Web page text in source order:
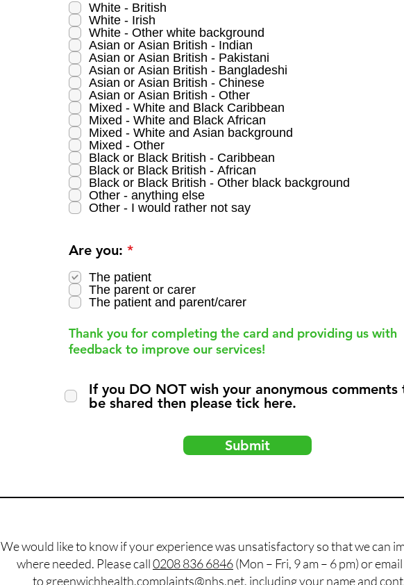
i
r
e
d
White - British
White - Irish
White - Other white background
Asian or Asian British - Indian
Asian or Asian British - Pakistani
Asian or Asian British - Bangladeshi
Asian or Asian British - Chinese
Asian or Asian British - Other
Mixed - White and Black Caribbean
Mixed - White and Black African
Mixed - White and Asian background
Mixed - Other
Black or Black British - Caribbean
Black or Black British - African
Black or Black British - Other black background
Other - anything else
Other - I would rather not say
Are you: *R
q
u
i
e
d
The patient
The parent or carer
The patient and parent/carer
Thank you for completing the card and providing us with
feedback to improve our services!
If you DO NOT wish your anonymous comments
be shared then please tick here.
Submit
We would like to know if your experience was unsatisfactory so that we can
where needed. Please call0208 836 6846(Mon – Fri, 9 am – 6 pm) or
to greenwichhealth.complaints@nhs.net, including your name and